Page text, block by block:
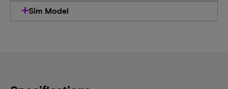
Sim Model